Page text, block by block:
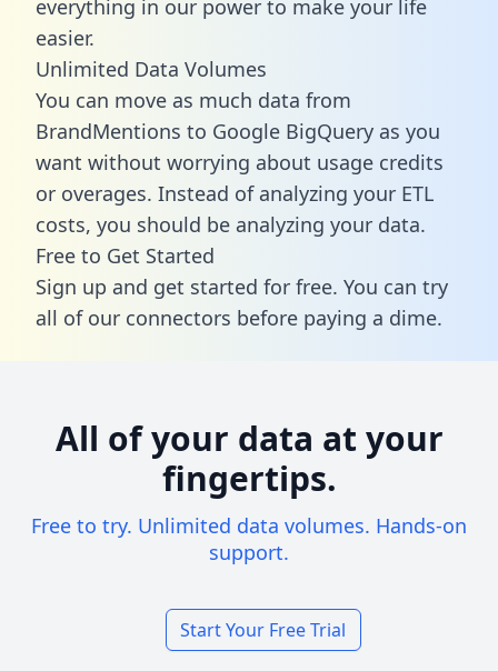
everything in our power to make your life
easier.
Unlimited Data Volumes
You can move as much data from
BrandMentions to Google BigQuery as you
want without worrying about usage credits
or overages. Instead of analyzing your ETL
costs, you should be analyzing your data.
Free to Get Started
Sign up and get started for free. You can try
all of our connectors before paying a dime.
All of your data at your
fingertips.
Free to try. Unlimited data volumes. Hands-on
support.
Start Your Free Trial